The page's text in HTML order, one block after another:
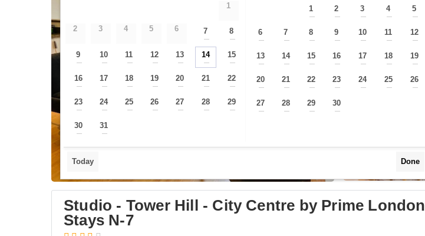
Studio - Tower Hill - City Centre by Prime London
Stays N-7
1
2 3 4 5 6 7
—
8
—
9
—
10
—
11
—
12
—
13
—
14
—
15
—
16
—
17
—
18
—
19
—
20
—
21
—
22
—
23
—
24
—
25
—
26
—
27
—
28
—
29
—
30
—
31
—
1
—
2
—
3
—
4
—
5
—
6
—
7
—
8
—
9
—
10
—
11
—
12
—
13
—
14
—
15
—
16
—
17
—
18
—
19
—
20
—
21
—
22
—
23
—
24
—
25
—
26
—
27
—
28
—
29
—
30
—
Today Done